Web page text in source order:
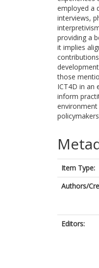
employed a
interviews,
providing a
it implies
those
ICT4D in an
inform
Item Type:
Authors/
Editors: